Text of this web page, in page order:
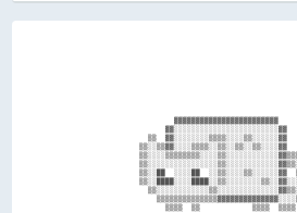
▒▒
▒▒░░██  ░░░░██
▒▒▒▒  ▒▒